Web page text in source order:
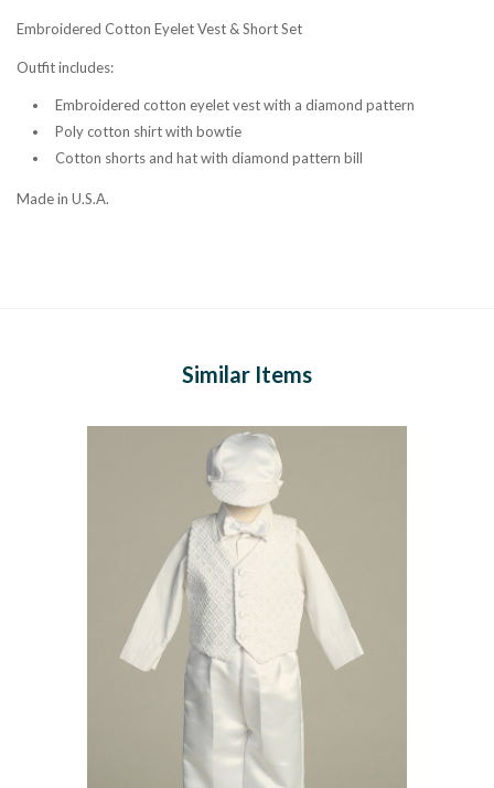
Embroidered Cotton Eyelet Vest & Short Set
Outfit includes:
Embroidered cotton eyelet vest with a diamond pattern
Poly cotton shirt with bowtie
Cotton shorts and hat with diamond pattern bill
Made in U.S.A.
Similar Items